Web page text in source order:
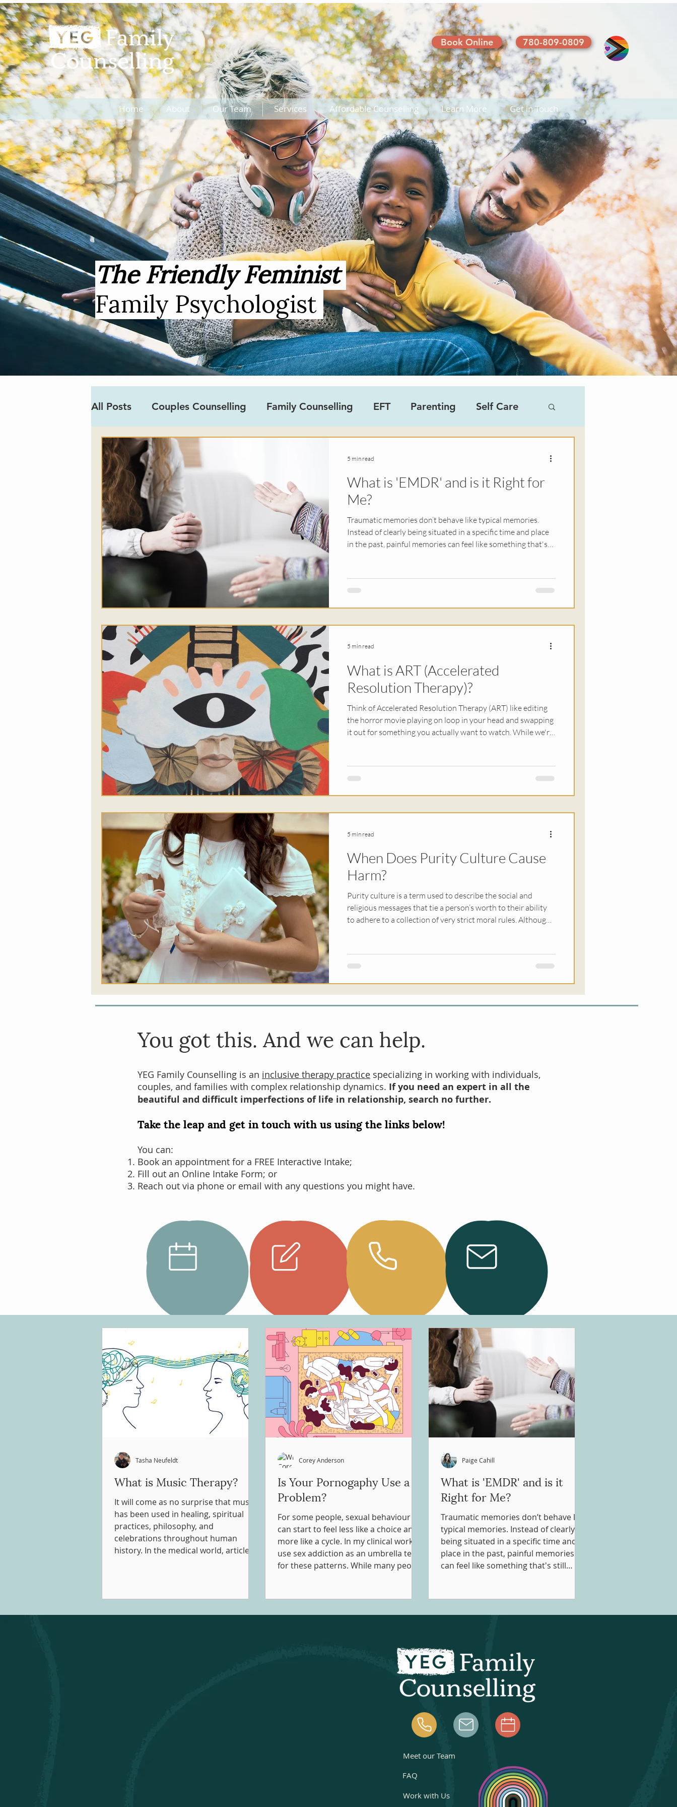
Book Online 780-809-0809
Home About Our Team Services Affordable Counselling Learn More Get in Touch
The Friendly Feminist
Family Psychologist
All Posts Couples Counselling Family Counselling EFT Parenting Self Care
Covid-19 Neurodiversity
Food Somatic Therapy Religious Trauma EMDR Sex & Relationships
Addictions Music Therapy Kids
What is 'EMDR' and is it Right for
Me?
Traumatic memories don’t behave like typical memories.
Instead of clearly being situated in a specific time and place
in the past, painful memories can feel like something that's
constant sense of anxiety or unease in their day-to-day
following a traumatic experience. Obviously this can be
5 min read
What is ART (Accelerated
Resolution Therapy)?
Think of Accelerated Resolution Therapy (ART) like editing
the horror movie playing on loop in your head and swapping
it out for something you actually want to watch. While we're
you think about what happened. Ultimately, the goal is that
you don’t feel held back by your trauma.
5 min read
When Does Purity Culture Cause
Harm?
Purity culture is a term used to describe the social and
religious messages that tie a person’s worth to their ability
to adhere to a collection of very strict moral rules. Although
needs to others, make mistakes, or trust our own judgement.
5 min read
You got this. And we can help.
YEG Family Counselling is an inclusive therapy practice specializing in working with individuals,
couples, and families with complex relationship dynamics. If you need an expert in all the
beautiful and difficult imperfections of life in relationship, search no further.
Take the leap and get in touch with us using the links below!
You can:
Book an appointment for a FREE Interactive Intake;
Fill out an Online Intake Form; or
Reach out via phone or email with any questions you might have.
Schedule
your
Intake
Online
Call Us Email Us
What is Music Therapy?
It will come as no surprise that music
has been used in healing, spiritual
practices, philosophy, and
celebrations throughout human
history. In the medical world, articles
therapy refers to a Certified Music
Tasha Neufeldt
Is Your Pornogaphy Use a
Problem?
For some people, sexual behaviour
can start to feel less like a choice and
more like a cycle. In my clinical work, I
use sex addiction as an umbrella term
for these patterns. While many people
aligned with their values, concerns
can arise when the behaviour starts
problems in other aspects of one's
Corey Anderson
What is 'EMDR' and is it
Right for Me?
Traumatic memories don’t behave like
typical memories. Instead of clearly
being situated in a specific time and
place in the past, painful memories
can feel like something that's still
intrusive thoughts, nightmares, or a
constant sense of anxiety or unease in
incredibly destabilizing, prompting
professionals to search for a way t
Paige Cahill
Meet our Team
FAQ
Work with Us